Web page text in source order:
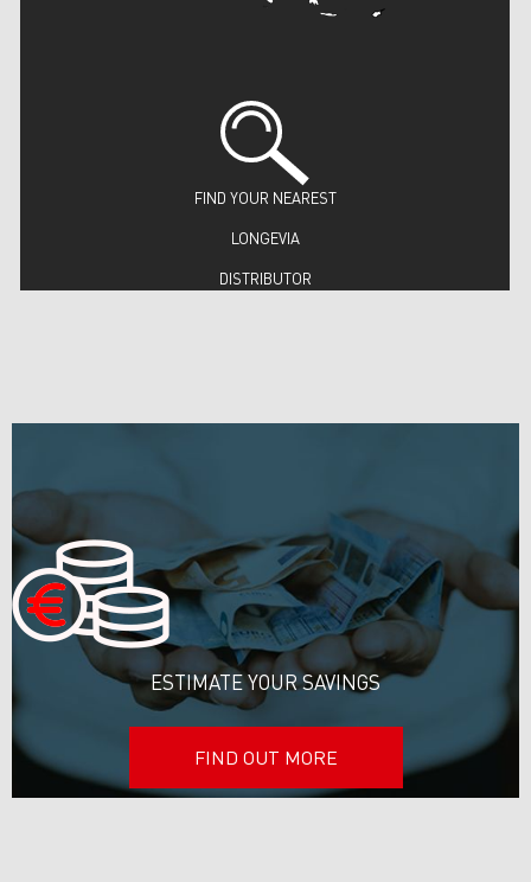
FIND YOUR NEAREST
LONGEVIA
DISTRIBUTOR
ESTIMATE YOUR SAVINGS
FIND OUT MORE